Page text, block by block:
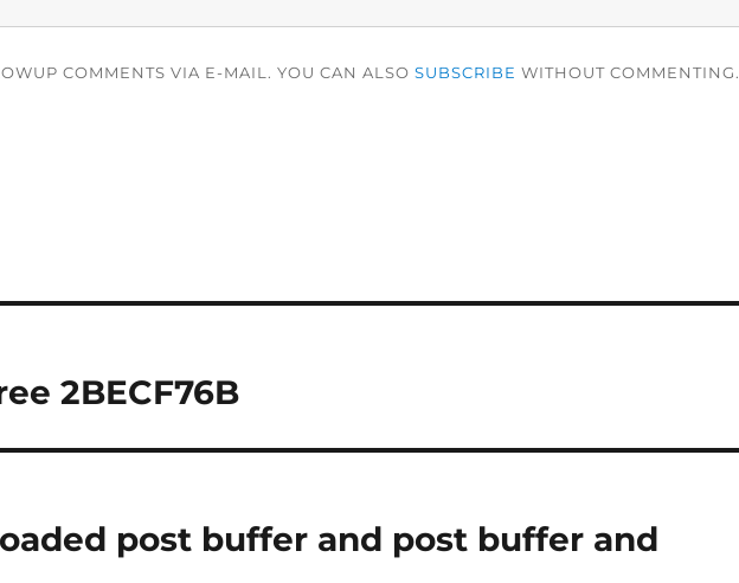
COMMENTS VIA E-MAIL. YOU CAN ALSO SUBSCRIBE WITHOUT COMMENTING.
2BECF76B
post buffer and post buffer and